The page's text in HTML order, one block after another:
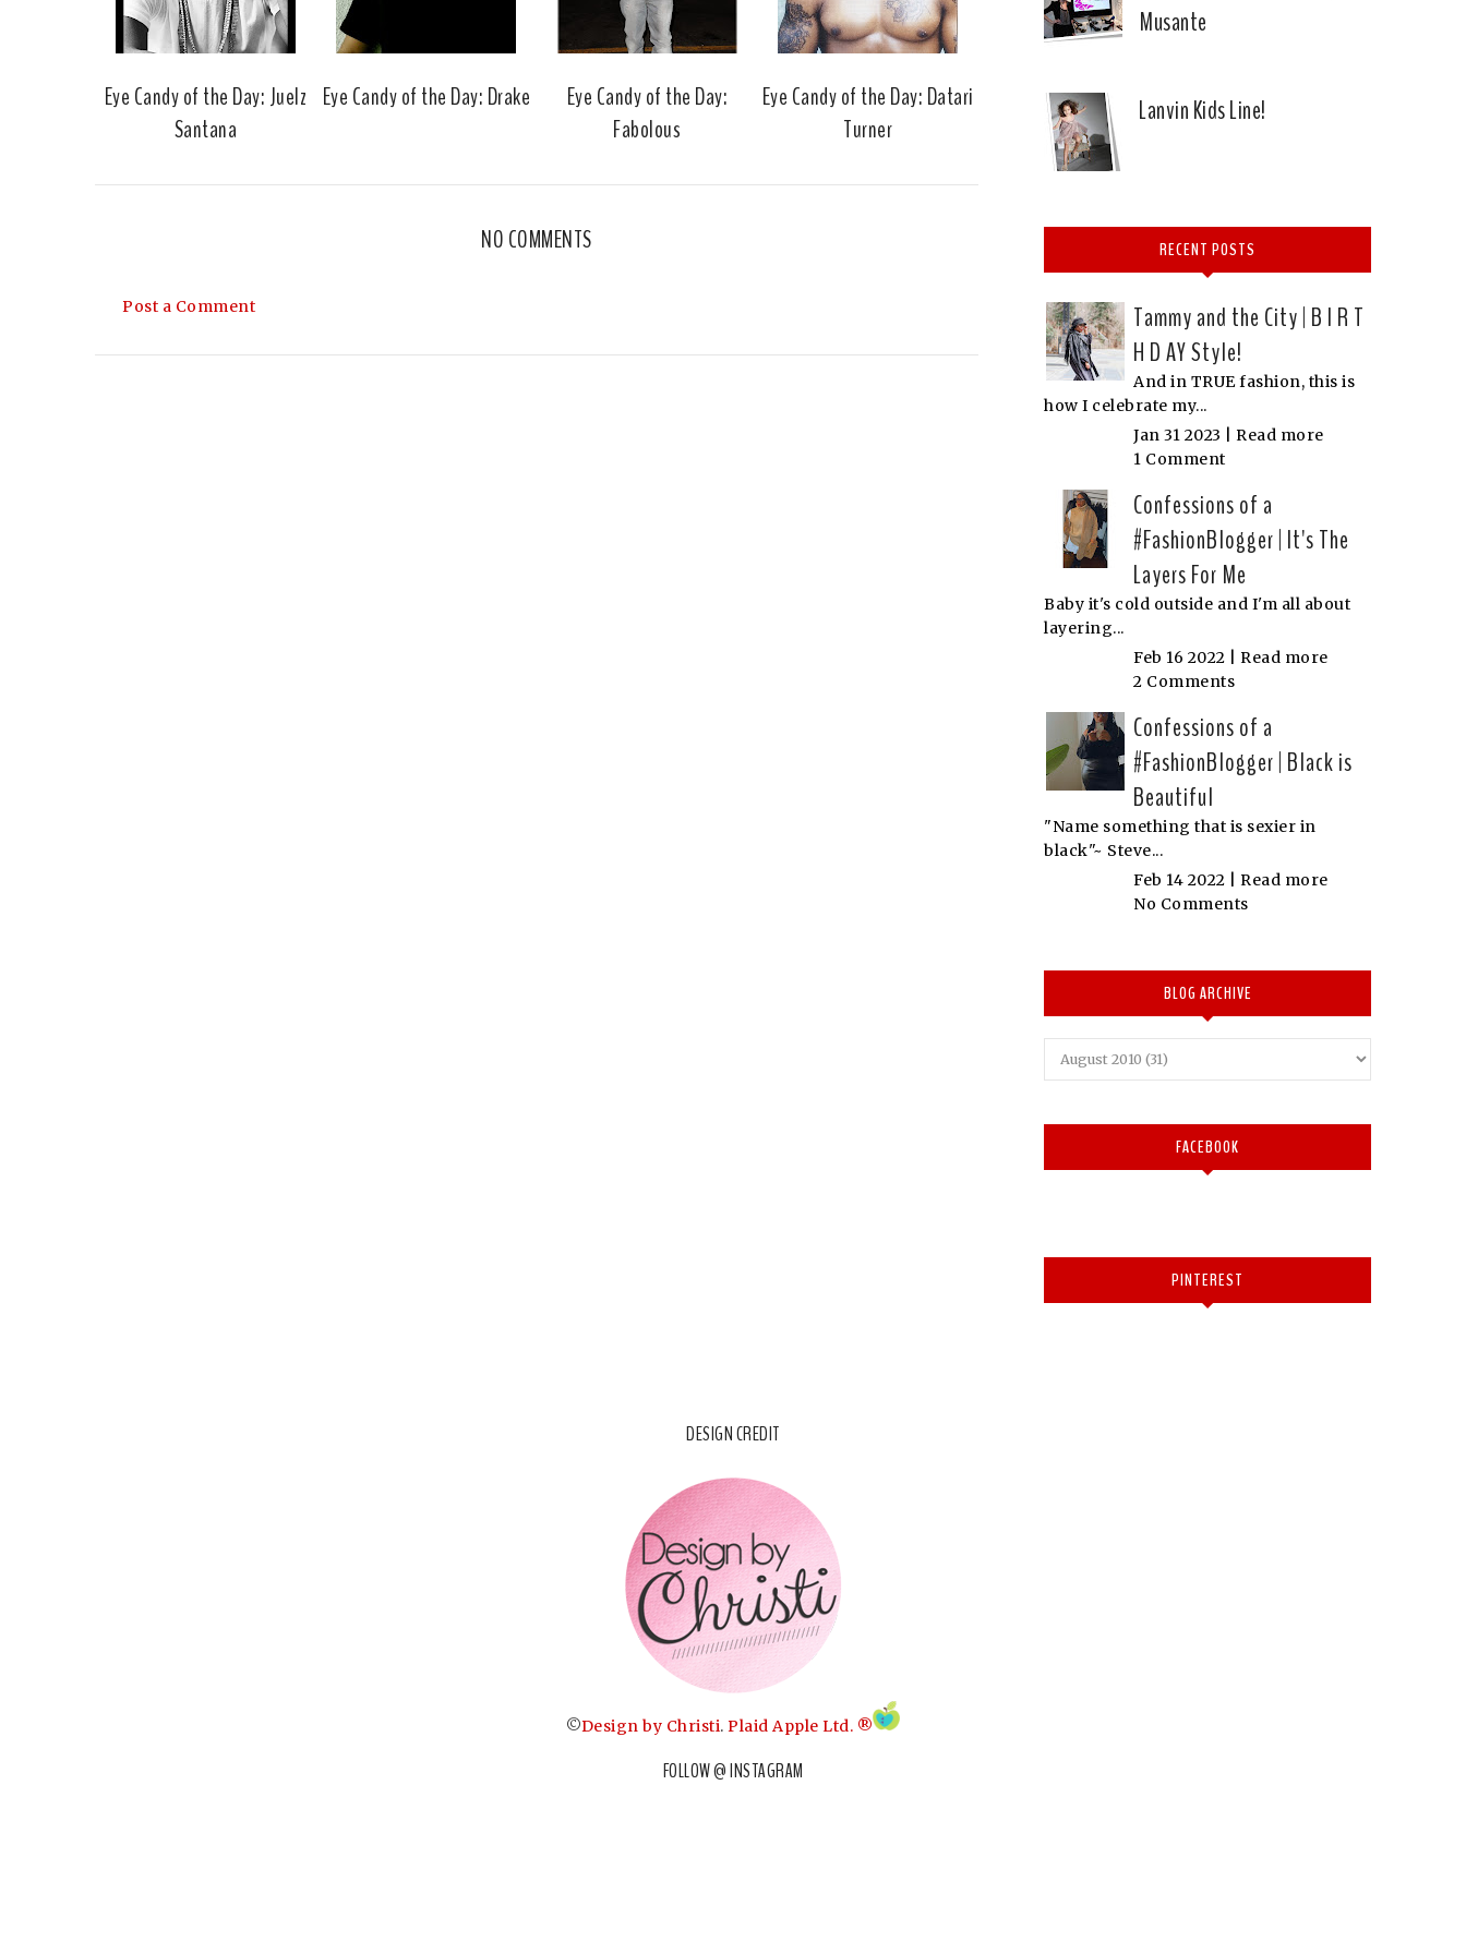
k
l
u
Eye Candy of the Day: Juelz
Santana
Eye Candy of the Day: Drake
Eye Candy of the Day:
Fabolous
Eye Candy of the Day: Datari
Turner
NO COMMENTS
Post a Comment
Musante
Lanvin Kids Line!
RECENT POSTS
Tammy and the City | B I R T
H D AY Style!
And in TRUE fashion, this is
how I celebrate my...
Jan 31 2023 | Read more
1 Comment
Confessions of a
#FashionBlogger | It's The
Layers For Me
Baby it's cold outside and I'm all about
layering...
Feb 16 2022 | Read more
2 Comments
Confessions of a
#FashionBlogger | Black is
Beautiful
"Name something that is sexier in
black"~ Steve...
Feb 14 2022 | Read more
No Comments
BLOG ARCHIVE
FACEBOOK
PINTEREST
DESIGN CREDIT
©Design by Christi. Plaid Apple Ltd. ®
FOLLOW @ INSTAGRAM